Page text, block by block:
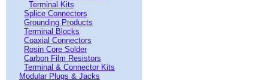
Terminal Kits
Splice Connectors
Grounding Products
Terminal Blocks
Coaxial Connectors
Rosin Core Solder
Carbon Film Resistors
Terminal & Connector Kits
Modular Plugs & Jacks